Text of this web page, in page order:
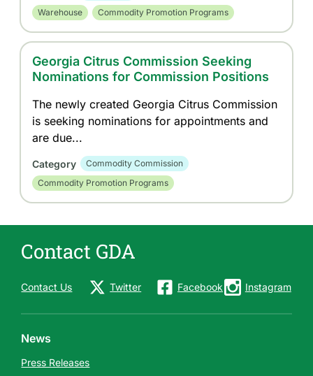
Warehouse
Commodity Promotion Programs
Georgia Citrus Commission Seeking
Nominations for Commission Positions
The newly created Georgia Citrus Commission
is seeking nominations for appointments and
are due...
Category
Commodity Commission
Commodity Promotion Programs
Contact GDA
Contact Us Twitter Facebook Instagram
News
Press Releases